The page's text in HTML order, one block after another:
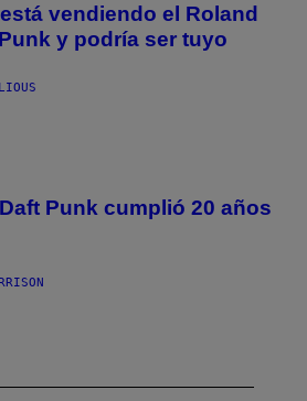
vendiendo el Roland
y podría ser tuyo
Daft Punk cumplió 20 años